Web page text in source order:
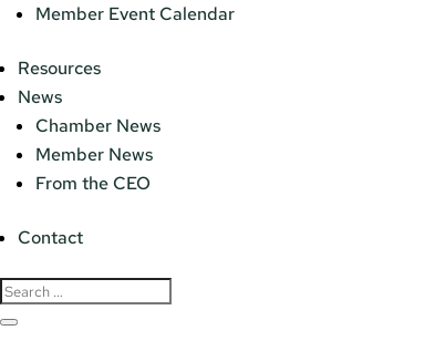
Member Event Calendar
Resources
News
Chamber News
Member News
From the CEO
Contact